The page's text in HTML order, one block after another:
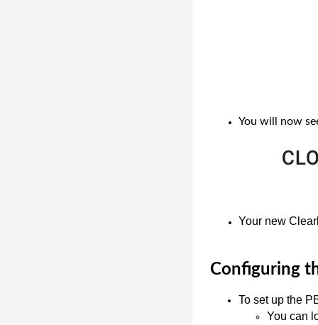
You will now
Your new
Configuring
To set up the
You can